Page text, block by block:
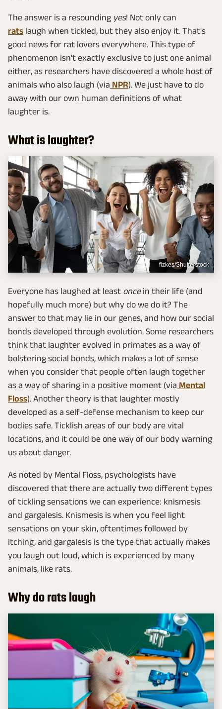
The answer is a resounding yes! Not only can
rats laugh when tickled, but they also enjoy it. That's
good news for rat lovers everywhere. This type of
phenomenon isn't exactly exclusive to just one animal
either, as researchers have discovered a whole host of
animals who also laugh (via NPR). We just have to do
away with our own human definitions of what
laughter is.
What is laughter?
fizkes/Shutterstock
Everyone has laughed at least oncein their life (and
hopefully much more) but why do we do it? The
answer to that may lie in our genes, and how our social
bonds developed through evolution. Some researchers
think that laughter evolved in primates as a way of
bolstering social bonds, which makes a lot of sense
when you consider that people often laugh together
as a way of sharing in a positive moment (via Mental
Floss). Another theory is that laughter mostly
developed as a self-defense mechanism to keep our
bodies safe. Ticklish areas of our body are vital
locations, and it could be one way of our body warning
us about danger.
As noted by Mental Floss, psychologists have
discovered that there are actually two different types
of tickling sensations we can experience: knismesis
and gargalesis. Knismesis is when you feel light
sensations on your skin, oftentimes followed by
itching, and gargalesis is the type that actually makes
you laugh out loud, which is experienced by many
animals, like rats.
Why do rats laugh